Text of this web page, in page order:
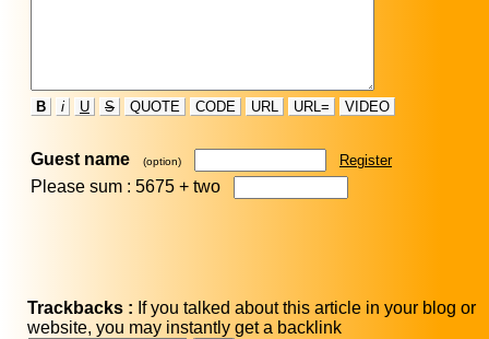
B i U S QUOTE CODE URL URL= VIDEO
Guest name (option) Register
Please sum : 5675 + two
Trackbacks : If you talked about this article in your blog or
website, you may instantly get a backlink